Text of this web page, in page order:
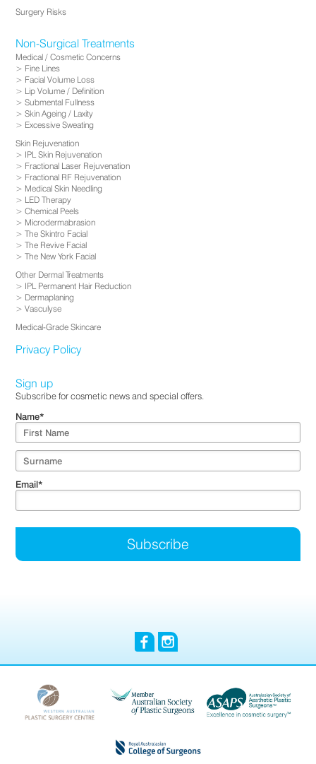
Surgery Risks
Non-Surgical Treatments
Medical / Cosmetic Concerns
Fine Lines
Facial Volume Loss
Lip Volume / Definition
Submental Fullness
Skin Ageing / Laxity
Excessive Sweating
Skin Rejuvenation
IPL Skin Rejuvenation
Fractional Laser Rejuvenation
Fractional RF Rejuvenation
Medical Skin Needling
LED Therapy
Chemical Peels
Microdermabrasion
The Skintro Facial
The Revive Facial
The New York Facial
Other Dermal Treatments
IPL Permanent Hair Reduction
Dermaplaning
Vasculyse
Medical-Grade Skincare
Privacy Policy
Sign up
Subscribe for cosmetic news and special offers.
Name*
Email*